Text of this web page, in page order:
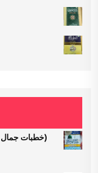
Khutbate jamale mustafa (خطبات جمال مصطفی)